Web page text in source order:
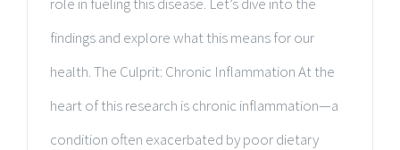
findings and explore what this means for our
health. The Culprit: Chronic Inflammation At the
heart of this research is chronic inflammation—a
condition often exacerbated by poor dietary